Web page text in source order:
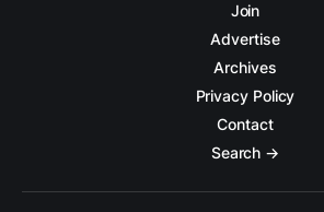
Join
Advertise
Archives
Privacy Policy
Contact
Search →